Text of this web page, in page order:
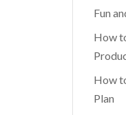
Fun
How
How
Plan